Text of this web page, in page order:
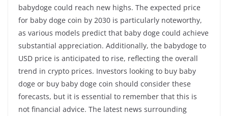
babydoge could reach new highs. The expected price
for baby doge coin by 2030 is particularly noteworthy,
as various models predict that baby doge could achieve
substantial appreciation. Additionally, the babydoge to
USD price is anticipated to rise, reflecting the overall
trend in crypto prices. Investors looking to buy baby
doge or buy baby doge coin should consider these
forecasts, but it is essential to remember that this is
not financial advice. The latest news surrounding